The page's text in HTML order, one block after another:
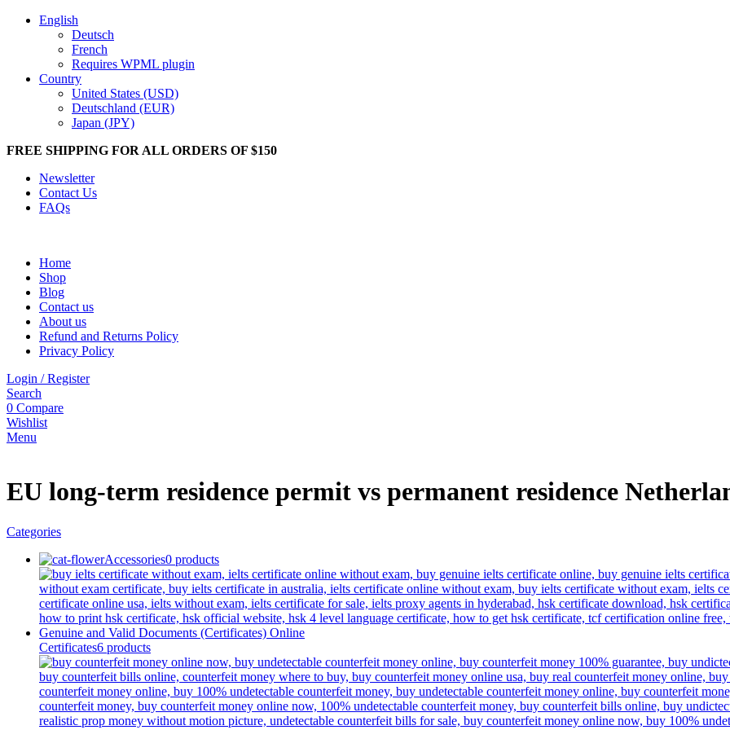
English
Deutsch
French
Requires WPML plugin
Country
United States (USD)
Deutschland (EUR)
Japan (JPY)
FREE SHIPPING FOR ALL ORDERS OF $150
Newsletter
Contact Us
FAQs
Home
Shop
Blog
Contact us
About us
Refund and Returns Policy
Privacy Policy
Login / Register
Search
0 Compare
Wishlist
Menu
EU long-term residence permit vs permanent residence
Categories
Accessories0 products
Certificates6 products